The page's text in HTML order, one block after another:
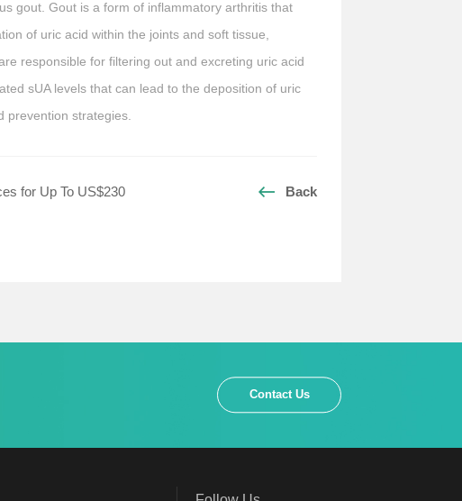
gout. Gout is a form of inflammatory arthritis that
of uric acid within the joints and soft tissue,
responsible for filtering out and excreting uric acid
sUA levels that can lead to the deposition of uric
prevention strategies.
for Up To US$230
Back
Contact Us